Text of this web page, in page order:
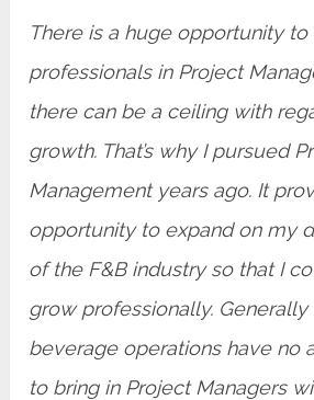
There is a huge opportunity to
professionals in Project
there can be a ceiling with
growth. That’s why I pursued
Management years ago. It
opportunity to expand on my
of the F&B industry so that I
grow professionally.
beverage operations have no
to bring in Project Managers